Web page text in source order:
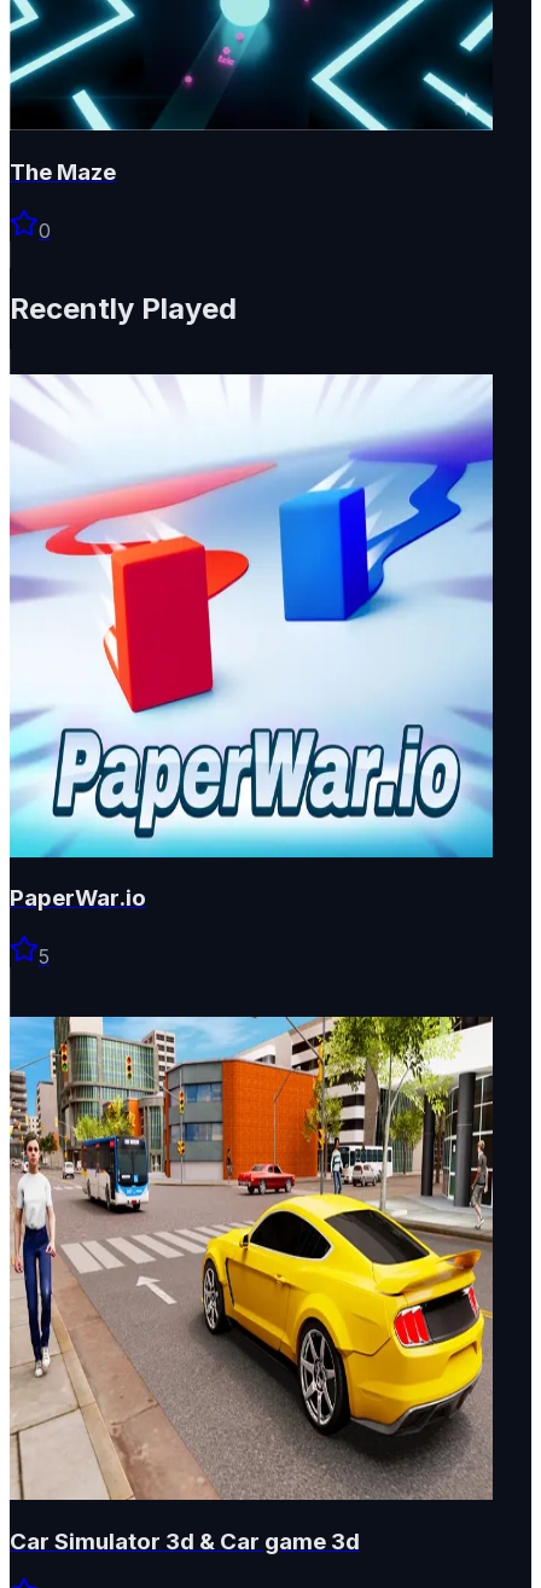
The Maze
0
Recently Played
PaperWar.io
5
Car Simulator 3d & Car game 3d